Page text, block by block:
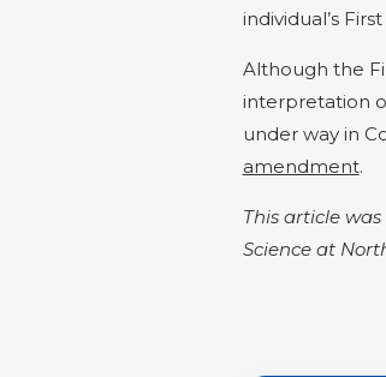
individual’s
Although the
interpretation
under way in
amendment.
This article
Science at